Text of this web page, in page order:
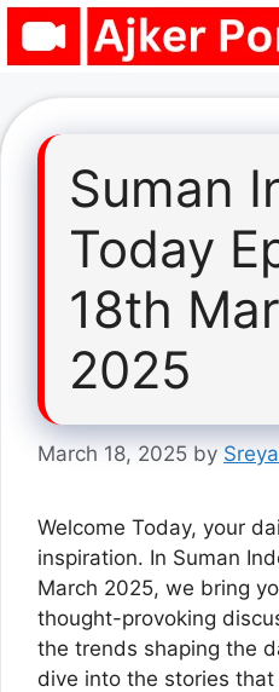
Skip
Suman
Today
18th
2025
March 18, 2025 by
Welcome Today, your
inspiration. In Suman
March 2025, we bring
thought-provoking
the trends shaping the
dive into the stories